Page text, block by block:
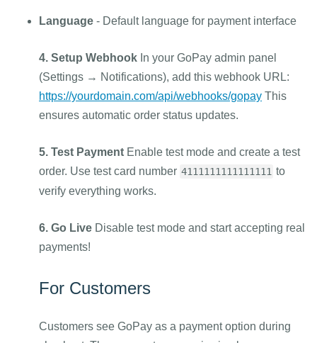
Language - Default language for payment interface
4. Setup Webhook In your GoPay admin panel
(Settings → Notifications), add this webhook URL:
https://yourdomain.com/api/webhooks/gopay This
ensures automatic order status updates.
5. Test Payment Enable test mode and create a test
order. Use test card number 4111111111111111 to
verify everything works.
6. Go Live Disable test mode and start accepting real
payments!
For Customers
Customers see GoPay as a payment option during